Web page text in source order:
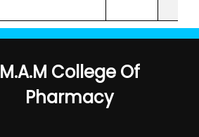
M.A.M College Of
Pharmacy